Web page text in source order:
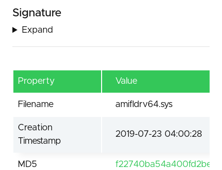
Signature
Expand
Property Value
Filename amifldrv64.sys
Creation
Timestamp
2019-07-23 04:00:28
MD5